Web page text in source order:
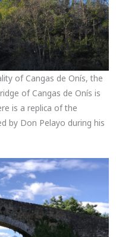
of Cangas de Onís, the
of Cangas de Onís is
is a replica of the
by Don Pelayo during his